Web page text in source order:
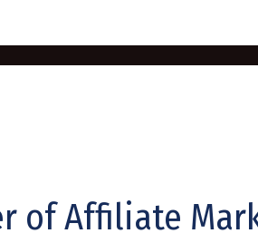
of Affiliate